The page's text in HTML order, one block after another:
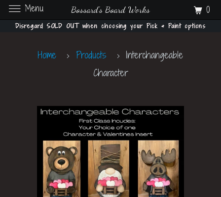
Disregard SOLD OUT when choosing your Pick & Paint options
Home Products
Interchangeable
Character
Menu Bossard's Board Works 0